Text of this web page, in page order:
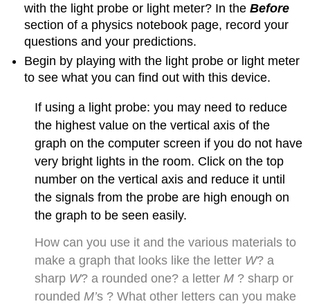
with the light probe or light meter? In theBefore
section of a physics notebook page, record your
questions and your predictions.
Begin by playing with the light probe or light meter
to see what you can find out with this device.
If using a light probe: you may need to reduce
the highest value on the vertical axis of the
graph on the computer screen if you do not have
very bright lights in the room. Click on the top
number on the vertical axis and reduce it until
the signals from the probe are high enough on
the graph to be seen easily.
How can you use it and the various materials to
make a graph that looks like the letter W? a
sharp W? a rounded one? a letter M ? sharp or
rounded M’s ? What other letters can you make